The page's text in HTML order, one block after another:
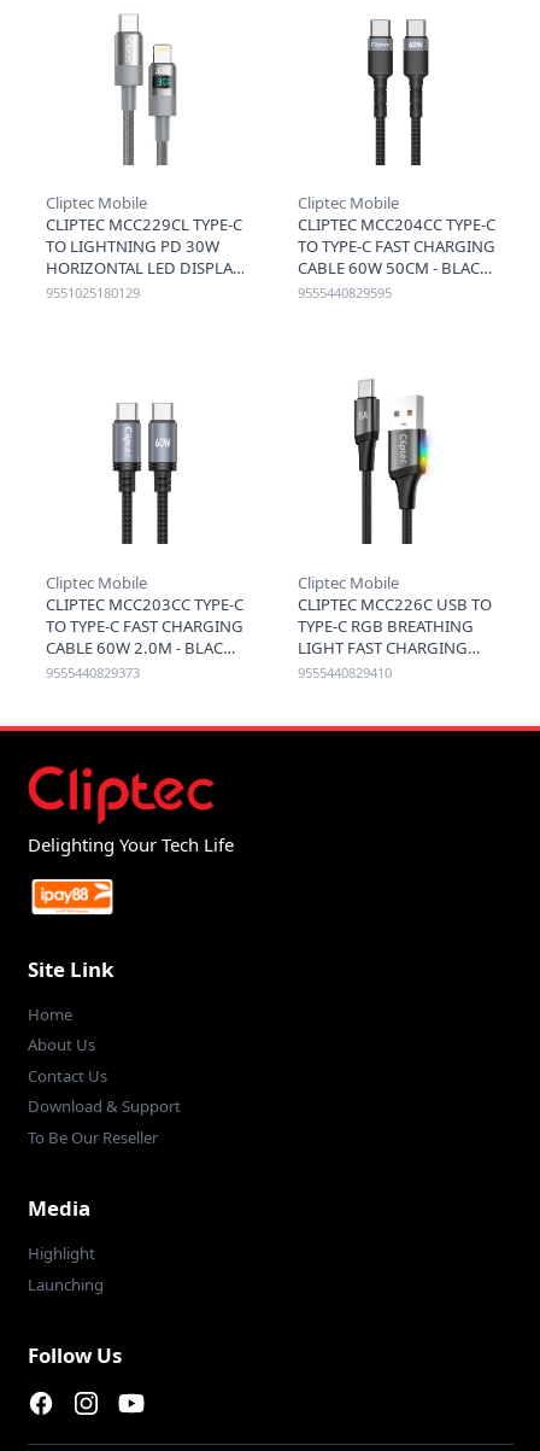
Cliptec Mobile
CLIPTEC MCC229CL TYPE-C
TO LIGHTNING PD 30W
HORIZONTAL LED DISPLAY
FAST CHARGING CABLE
9551025180129
Cliptec Mobile
CLIPTEC MCC204CC TYPE-C
TO TYPE-C FAST CHARGING
CABLE 60W 50CM - BLACK
9555440829595
Cliptec Mobile
CLIPTEC MCC203CC TYPE-C
TO TYPE-C FAST CHARGING
CABLE 60W 2.0M - BLACK
9555440829373
Cliptec Mobile
CLIPTEC MCC226C USB TO
TYPE-C RGB BREATHING
LIGHT FAST CHARGING
CABLE 5A 120CM - BLACK
9555440829410
Delighting Your Tech Life
Site Link
Home
About Us
Contact Us
Download & Support
To Be Our Reseller
Media
Highlight
Launching
Follow Us